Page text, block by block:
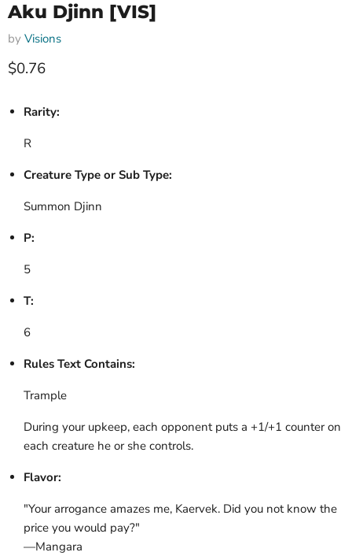
Aku Djinn [VIS]
by Visions
Current price
$0.76
Rarity:
R
Creature Type or Sub Type:
Summon Djinn
P:
5
T:
6
Rules Text Contains:
Trample
During your upkeep, each opponent puts a +1/+1 counter on
each creature he or she controls.
Flavor:
"Your arrogance amazes me, Kaervek. Did you not know the
price you would pay?"
—Mangara